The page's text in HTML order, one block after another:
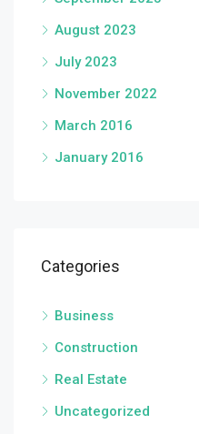
August 2023
July 2023
November 2022
March 2016
January 2016
Categories
Business
Construction
Real Estate
Uncategorized